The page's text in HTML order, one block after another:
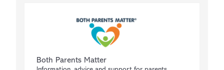
Both Parents Matter